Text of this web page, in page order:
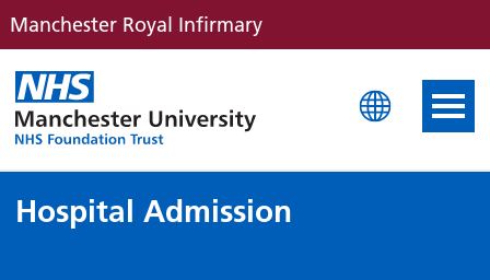
Manchester Royal Infirmary
Manchester Royal
Hospital Admission